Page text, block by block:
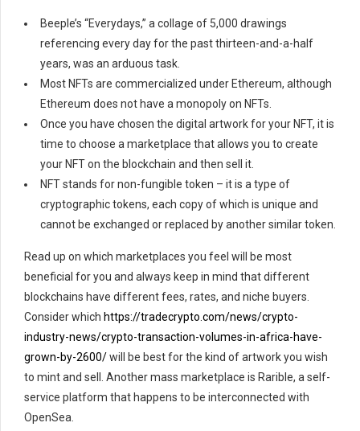
Beeple’s “Everydays,” a collage of 5,000 drawings
referencing every day for the past thirteen-and-a-half
years, was an arduous task.
Most NFTs are commercialized under Ethereum, although
Ethereum does not have a monopoly on NFTs.
Once you have chosen the digital artwork for your NFT, it is
time to choose a marketplace that allows you to create
your NFT on the blockchain and then sell it.
NFT stands for non-fungible token – it is a type of
cryptographic tokens, each copy of which is unique and
cannot be exchanged or replaced by another similar token.
Read up on which marketplaces you feel will be most
beneficial for you and always keep in mind that different
blockchains have different fees, rates, and niche buyers.
Consider which https://tradecrypto.com/news/crypto-
industry-news/crypto-transaction-volumes-in-africa-have-
grown-by-2600/will be best for the kind of artwork you wish
to mint and sell. Another mass marketplace is Rarible, a self-
service platform that happens to be interconnected with
OpenSea.